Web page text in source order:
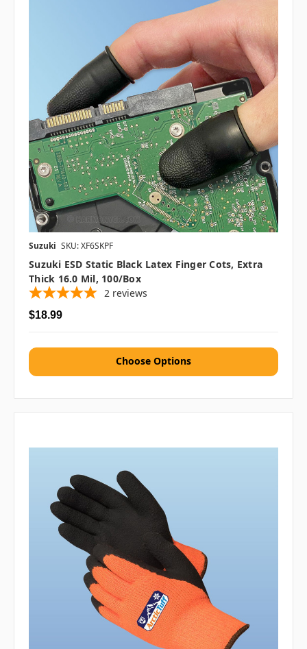
Suzuki SKU: XF6SKPF
Suzuki ESD Static Black Latex Finger Cots, Extra
Thick 16.0 Mil, 100/box
2 reviews
$18.99
Choose Options